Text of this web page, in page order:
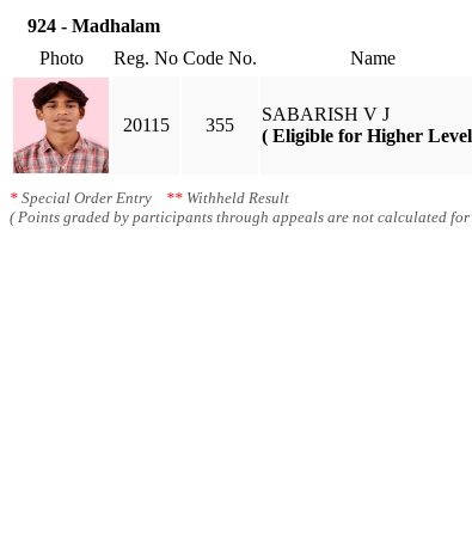
924 - Madhalam
Photo
Reg. No Code No. Name
20115 355
SABARISH V J
( Eligible for Higher
* Special Order Entry ** Withheld Result
( Points graded by participants through appeals are not calculated